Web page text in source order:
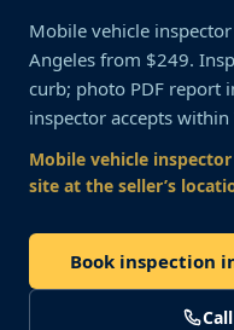
Mobile vehicle
Angeles from $249.
curb; photo PDF report
inspector accepts
Mobile vehicle
site at the seller’s
Book inspection